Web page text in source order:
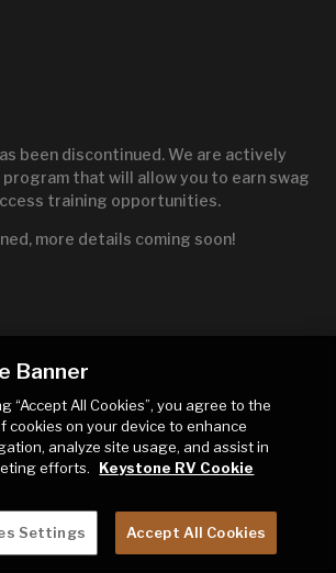
been discontinued. We are actively
program that will allow you to earn swag
training opportunities.
more details coming soon!
Banner
“Accept All Cookies”, you agree to the
cookies on your device to enhance
analyze site usage, and assist in
efforts.
Keystone RV Cookie
Settings Accept All Cookies